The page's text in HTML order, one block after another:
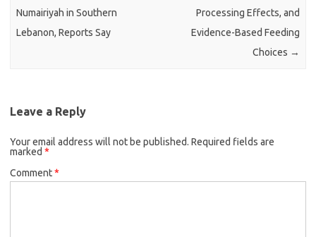
Numairiyah in Southern
Lebanon, Reports Say
Processing Effects, and
Evidence-Based Feeding
Choices →
Leave a Reply
Your email address will not be published. Required fields are
marked *
Comment*